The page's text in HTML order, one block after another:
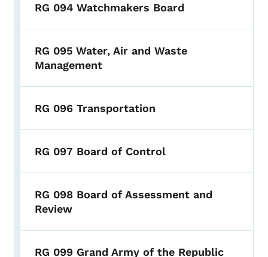
RG 094 Watchmakers Board
RG 095 Water, Air and Waste
Management
RG 096 Transportation
RG 097 Board of Control
RG 098 Board of Assessment and
Review
RG 099 Grand Army of the Republic